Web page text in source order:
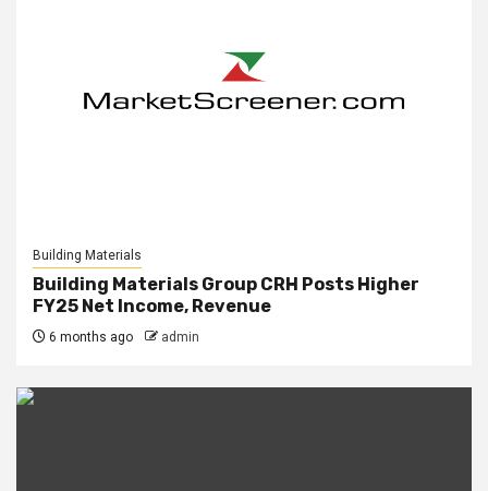
Building Materials
Building Materials Group CRH Posts Higher
FY25 Net Income, Revenue
6 months ago admin